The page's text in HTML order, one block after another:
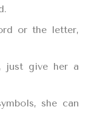
or the letter,
just give her a
she can